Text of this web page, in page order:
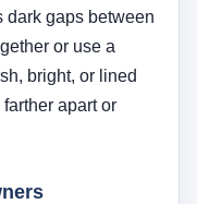
dark gaps between
or use a
bright, or lined
apart or